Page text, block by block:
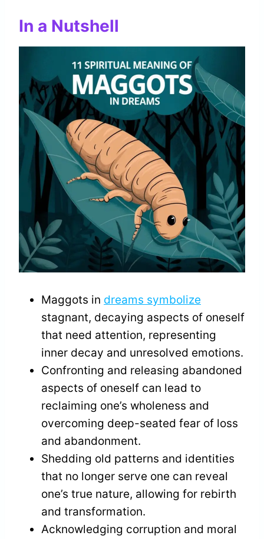
In a Nutshell
Maggots in dreams symbolize
stagnant, decaying aspects of oneself
that need attention, representing
inner decay and unresolved emotions.
Confronting and releasing abandoned
aspects of oneself can lead to
reclaiming one’s wholeness and
overcoming deep-seated fear of loss
and abandonment.
Shedding old patterns and identities
that no longer serve one can reveal
one’s true nature, allowing for rebirth
and transformation.
Acknowledging corruption and moral